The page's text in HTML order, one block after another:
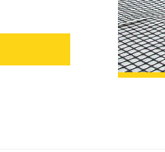
project.